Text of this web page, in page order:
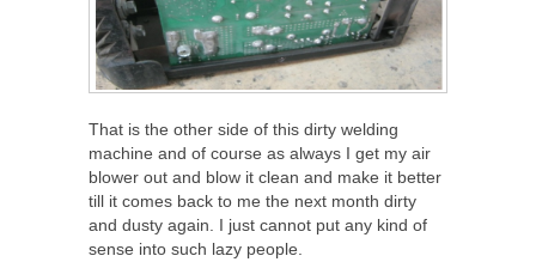
That is the other side of this dirty welding
machine and of course as always I get my air
blower out and blow it clean and make it better
till it comes back to me the next month dirty
and dusty again. I just cannot put any kind of
sense into such lazy people.